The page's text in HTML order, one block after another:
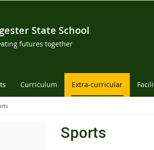
State School
futures together
Curriculum Extra-curricular
Sports